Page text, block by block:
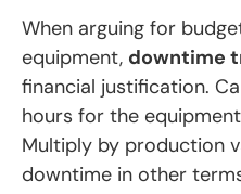
When arguing for
equipment, downtime
financial justification.
hours for the
Multiply by production
downtime in other